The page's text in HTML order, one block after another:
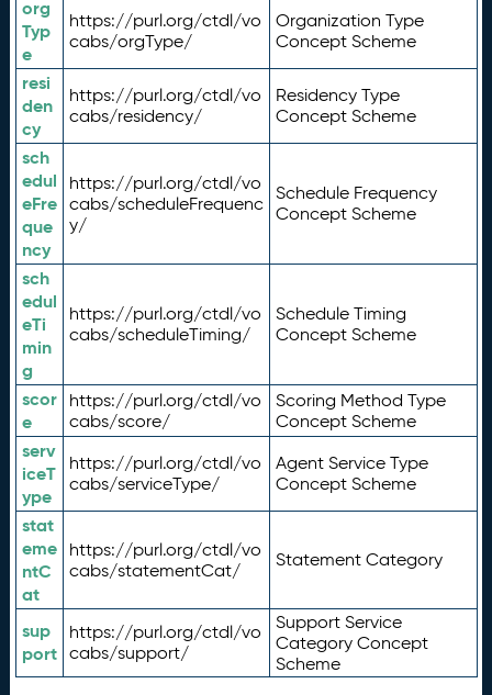
org
Typ
e
https://purl.org/ctdl/vo
cabs/orgType/
Organization Type
Concept Scheme
resi
den
cy
https://purl.org/ctdl/vo
cabs/residency/
Residency Type
Concept Scheme
sch
edul
eFre
que
ncy
https://purl.org/ctdl/vo
cabs/scheduleFrequenc
y/
Schedule Frequency
Concept Scheme
sch
edul
eTi
min
g
https://purl.org/ctdl/vo
cabs/scheduleTiming/
Schedule Timing
Concept Scheme
scor
e
https://purl.org/ctdl/vo
cabs/score/
Scoring Method Type
Concept Scheme
serv
iceT
ype
https://purl.org/ctdl/vo
cabs/serviceType/
Agent Service Type
Concept Scheme
stat
eme
ntC
at
https://purl.org/ctdl/vo
cabs/statementCat/
Statement Category
sup
port
https://purl.org/ctdl/vo
cabs/support/
Support Service
Category Concept
Scheme